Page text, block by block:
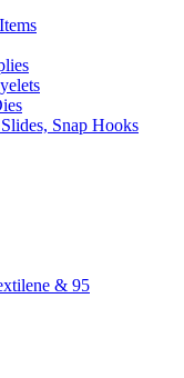
Snap Hooks
& 95